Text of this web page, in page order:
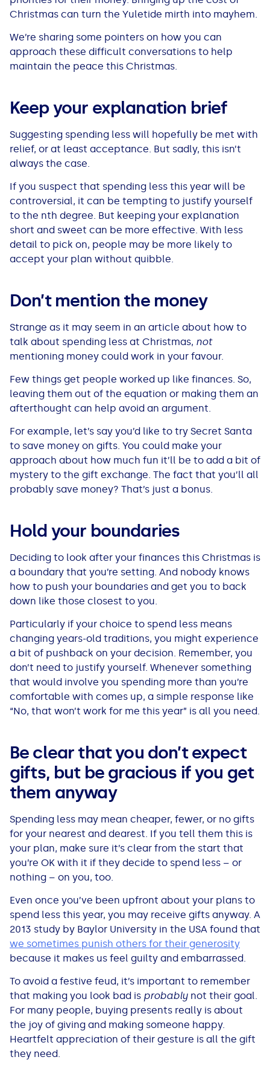
All Loans
Advantages & Disadvantages
Extending a Loan
Can't Afford Repayments
Remortgage or Secured Loan
See all car finance guides
Mortgages with Bad Credit
How Does Remortgaging Work?
Christmas can turn the Yuletide mirth into mayhem.
We’re sharing some pointers on how you can
approach these difficult conversations to help
maintain the peace this Christmas.
Keep your explanation brief
Suggesting spending less will hopefully be met with
relief, or at least acceptance. But sadly, this isn’t
always the case.
If you suspect that spending less this year will be
controversial, it can be tempting to justify yourself
to the nth degree. But keeping your explanation
short and sweet can be more effective. With less
detail to pick on, people may be more likely to
accept your plan without quibble.
Don’t mention the money
Strange as it may seem in an article about how to
talk about spending less at Christmas, not
mentioning money could work in your favour.
Few things get people worked up like finances. So,
leaving them out of the equation or making them an
afterthought can help avoid an argument.
For example, let’s say you’d like to try Secret Santa
to save money on gifts. You could make your
approach about how much fun it’ll be to add a bit of
mystery to the gift exchange. The fact that you’ll all
probably save money? That’s just a bonus.
Hold your boundaries
Deciding to look after your finances this Christmas is
a boundary that you’re setting. And nobody knows
how to push your boundaries and get you to back
down like those closest to you.
Particularly if your choice to spend less means
changing years-old traditions, you might experience
a bit of pushback on your decision. Remember, you
don’t need to justify yourself. Whenever something
that would involve you spending more than you’re
comfortable with comes up, a simple response like
“No, that won’t work for me this year” is all you need.
Be clear that you don’t expect
gifts, but be gracious if you get
them anyway
Spending less may mean cheaper, fewer, or no gifts
for your nearest and dearest. If you tell them this is
your plan, make sure it’s clear from the start that
you’re OK with it if they decide to spend less – or
nothing – on you, too.
Even once you’ve been upfront about your plans to
spend less this year, you may receive gifts anyway. A
2013 study by Baylor University in the USA found that
we sometimes punish others for their generosity
because it makes us feel guilty and embarrassed.
To avoid a festive feud, it’s important to remember
that making you look bad is probably not their goal.
For many people, buying presents really is about
the joy of giving and making someone happy.
Heartfelt appreciation of their gesture is all the gift
they need.